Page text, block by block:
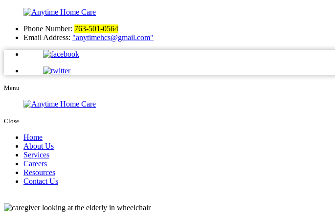
Phone Number: 763-501-0564
Email Address:
anytimehcs@gmail.com
Menu
Close
Home
About Us
Services
Careers
Resources
Contact Us